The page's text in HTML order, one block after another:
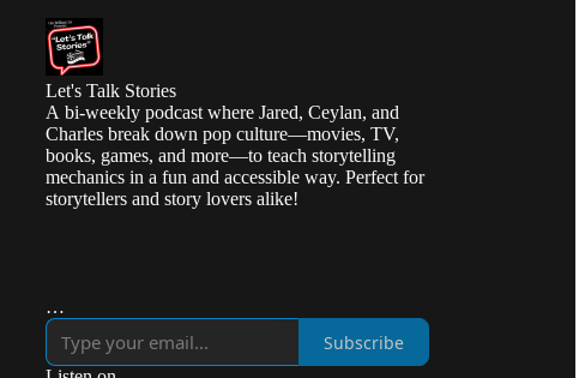
Let's Talk Stories
A bi-weekly podcast where Jared, Ceylan, and
Charles break down pop culture—movies, TV,
books, games, and more—to teach storytelling
mechanics in a fun and accessible way. Perfect for
storytellers and story lovers alike!
Subscribe